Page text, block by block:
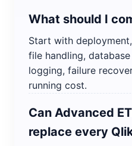
What should I
Start with
file handling,
logging, failure
running cost.
Can Advanced
replace every